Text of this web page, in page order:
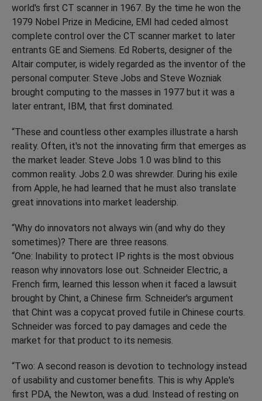
world's first CT scanner in 1967. By the time he won the
1979 Nobel Prize in Medicine, EMI had ceded almost
complete control over the CT scanner market to later
entrants GE and Siemens. Ed Roberts, designer of the
Altair computer, is widely regarded as the inventor of the
personal computer. Steve Jobs and Steve Wozniak
brought computing to the masses in 1977 but it was a
later entrant, IBM, that first dominated.
“These and countless other examples illustrate a harsh
reality. Often, it's not the innovating firm that emerges as
the market leader. Steve Jobs 1.0 was blind to this
common reality. Jobs 2.0 was shrewder. During his exile
from Apple, he had learned that he must also translate
great innovations into market leadership.
“Why do innovators not always win (and why do they
sometimes)? There are three reasons.
“One: Inability to protect IP rights is the most obvious
reason why innovators lose out. Schneider Electric, a
French firm, learned this lesson when it faced a lawsuit
brought by Chint, a Chinese firm. Schneider's argument
that Chint was a copycat proved futile in Chinese courts.
Schneider was forced to pay damages and cede the
market for that product to its nemesis.
“Two: A second reason is devotion to technology instead
of usability and customer benefits. This is why Apple's
first PDA, the Newton, was a dud. Instead of resting on